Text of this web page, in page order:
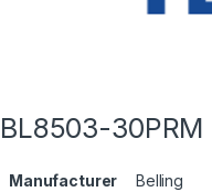
BL8503-30PRM
Manufacturer Belling